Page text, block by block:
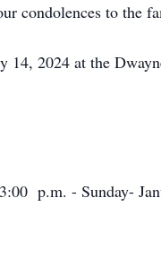
condolences to the
2024 at the
p.m. - Sunday-